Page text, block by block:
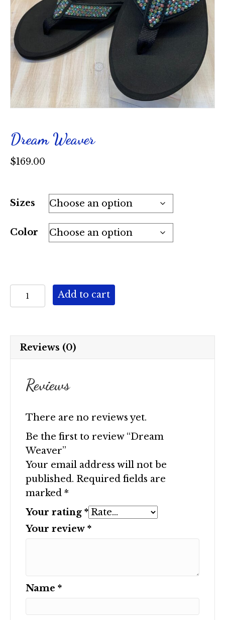
Dream Weaver
$169.00
Sizes
Color
Dream
Weaver
Add to cart
Reviews (0)
Reviews
There are no reviews yet.
Be the first to review “Dream
Weaver”
Your email address will not be
published. Required fields are
marked *
Your rating *
Your review *
Name *